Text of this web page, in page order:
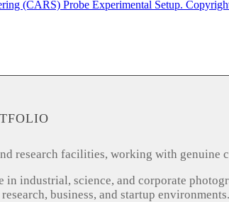
research facilities, working with genuine
in industrial, science, and corporate
business, and startup environments.